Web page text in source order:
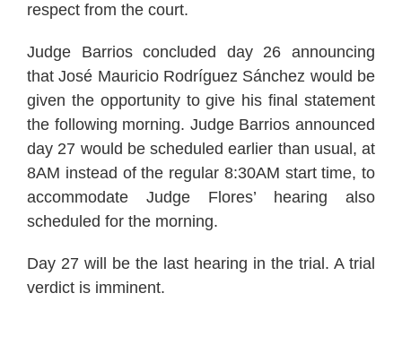
respect from the court.
Judge Barrios concluded day 26 announcing
that José Mauricio Rodríguez Sánchez would be
given the opportunity to give his final statement
the following morning. Judge Barrios announced
day 27 would be scheduled earlier than usual, at
8AM instead of the regular 8:30AM start time, to
accommodate Judge Flores’ hearing also
scheduled for the morning.
Day 27 will be the last hearing in the trial. A trial
verdict is imminent.